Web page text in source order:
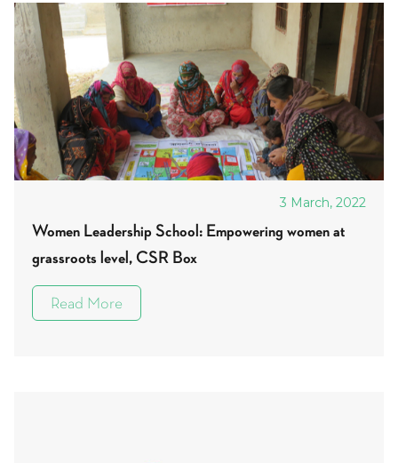
3 March, 2022
Women Leadership School: Empowering women at
grassroots level, CSR Box
Read More